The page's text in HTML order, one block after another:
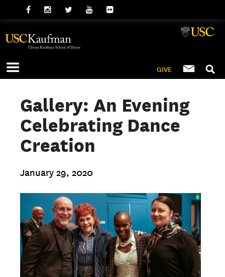
GIVE
Gallery: An Evening
Celebrating Dance
Creation
January 29, 2020